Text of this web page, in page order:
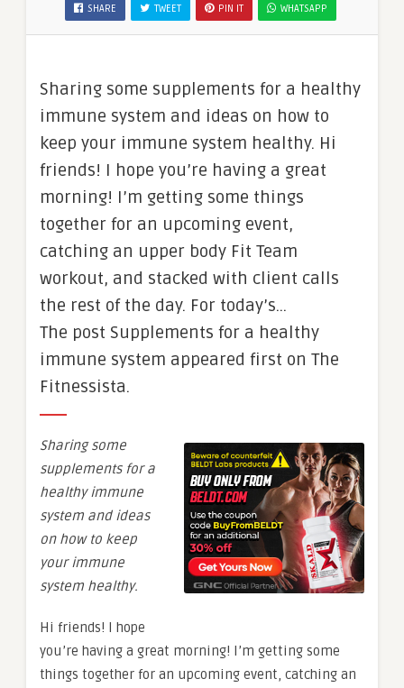
SHARE TWEET PIN IT WHATSAPP
Sharing some supplements for a healthy
immune system and ideas on how to
keep your immune system healthy. Hi
friends! I hope you’re having a great
morning! I’m getting some things
together for an upcoming event,
catching an upper body Fit Team
workout, and stacked with client calls
the rest of the day. For today’s…
The post Supplements for a healthy
immune system appeared first on The
Fitnessista.
Sharing some
supplements for a
healthy immune
system and ideas
on how to keep
your immune
system healthy.
Hi friends! I hope
you’re having a great morning! I’m getting some
things together for an upcoming event, catching an